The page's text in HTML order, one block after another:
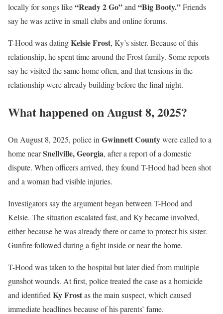
locally for songs like“Ready 2 Go”and “Big Booty.”Friends
say he was active in small clubs and online forums.
T-Hood was datingKelsie Frost, Ky’s sister. Because of this
relationship, he spent time around the Frost family. Some reports
say he visited the same home often, and that tensions in the
relationship were already building before the final night.
What happened on August 8, 2025?
On August 8, 2025, police in Gwinnett Countywere called to a
home nearSnellville, Georgia, after a report of a domestic
dispute. When officers arrived, they found T-Hood had been shot
and a woman had visible injuries.
Investigators say the argument began between T-Hood and
Kelsie. The situation escalated fast, and Ky became involved,
either because he was already there or came to protect his sister.
Gunfire followed during a fight inside or near the home.
T-Hood was taken to the hospital but later died from multiple
gunshot wounds. At first, police treated the case as a homicide
and identified Ky Frostas the main suspect, which caused
immediate headlines because of his parents’ fame.